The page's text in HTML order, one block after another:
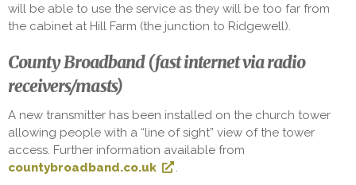
will be able to use the service as they will be too far from
the cabinet at Hill Farm (the junction to Ridgewell).
County Broadband (fast internet via radio
receivers/masts)
A new transmitter has been installed on the church tower
allowing people with a “line of sight” view of the tower
access. Further information available from
countybroadband.co.uk
.